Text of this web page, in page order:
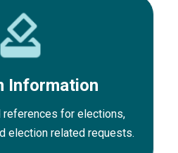
Information
references for elections,
election related requests.